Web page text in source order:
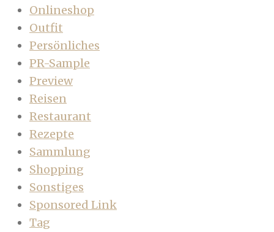
Onlineshop
Outfit
Persönliches
PR-Sample
Preview
Reisen
Restaurant
Rezepte
Sammlung
Shopping
Sonstiges
Sponsored Link
Tag